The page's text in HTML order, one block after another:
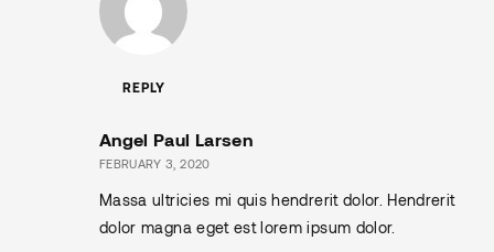
REPLY
Angel Paul Larsen
FEBRUARY 3, 2020
Massa ultricies mi quis hendrerit dolor. Hendrerit
dolor magna eget est lorem ipsum dolor.